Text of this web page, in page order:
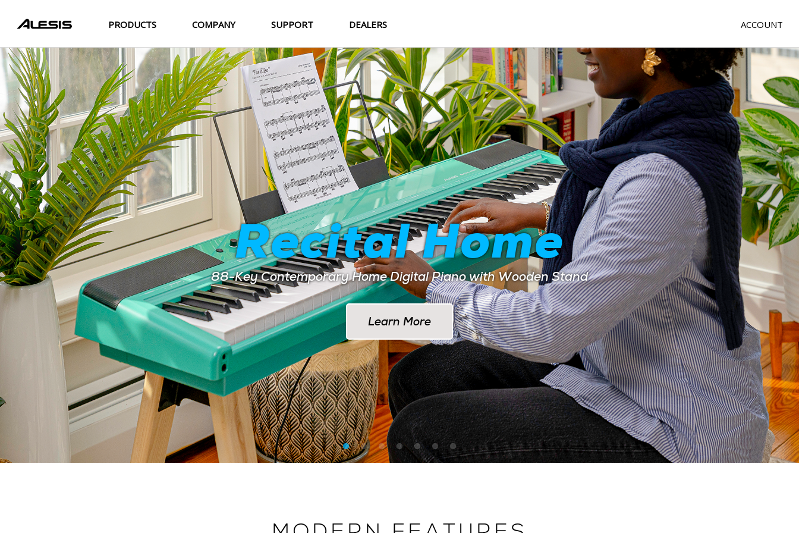
PRODUCTS COMPANY SUPPORT DEALERS ACCOUNT
Recital Home
88-Key Contemporary Home Digital Piano with Wooden Stand
Learn More
Strata Core
World-Class Sound. Professional Feel
Learn More at AlesisDrums.com
FOR THE MODERN MUSICIAN